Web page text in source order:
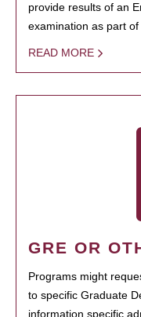
provide results of an
examination as part
READ MORE
GRE OR
Programs might
to specific Graduate
information specific